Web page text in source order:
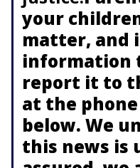
your
matter, and
information
report it to
at the
below. We
this news is